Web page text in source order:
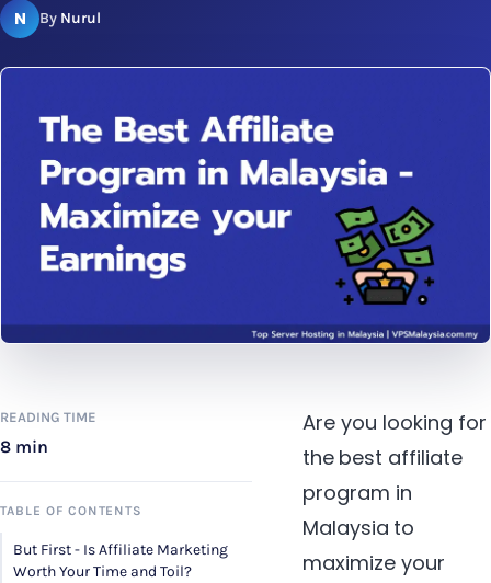
N By Nurul
READING TIME
8 min
TABLE OF CONTENTS
But First - Is Affiliate Marketing
Worth Your Time and Toil?
Are you looking for
the best affiliate
program in
Malaysia to
maximize your